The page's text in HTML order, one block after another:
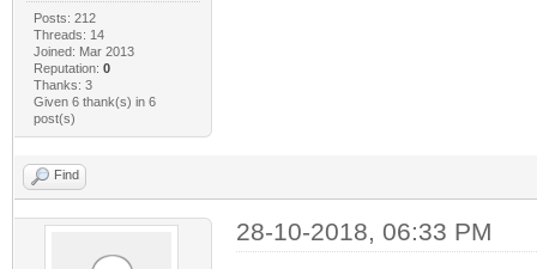
Posts: 212
Threads: 14
Joined: Mar 2013
Reputation: 0
Thanks: 3
Given 6 thank(s) in 6
post(s)
Find
28-10-2018, 06:33 PM